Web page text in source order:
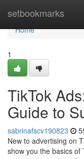
setbookmarks
Home
Home
1
TikTok
Guide to
sabrinafscv190823
New to advertising on
show you the basics of